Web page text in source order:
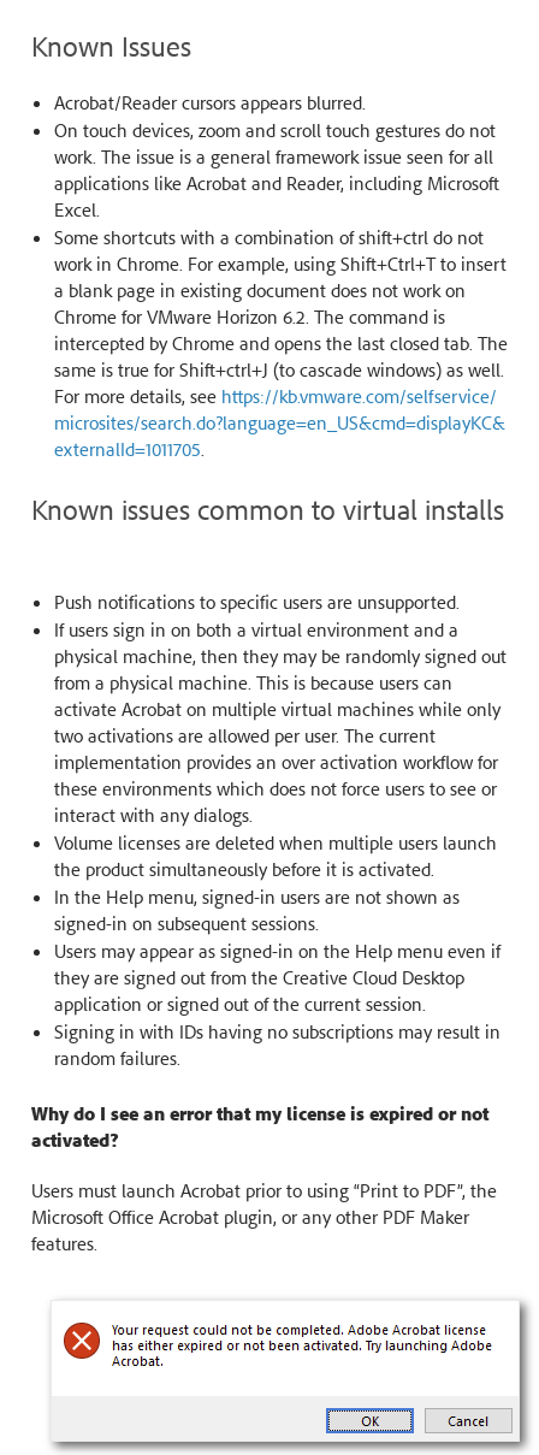
Known Issues
Acrobat/Reader cursors appears blurred.
On touch devices, zoom and scroll touch gestures do not
work. The issue is a general framework issue seen for all
applications like Acrobat and Reader, including Microsoft
Excel.
Some shortcuts with a combination of shift+ctrl do not
work in Chrome. For example, using Shift+Ctrl+T to insert
a blank page in existing document does not work on
Chrome for VMware Horizon 6.2. The command is
intercepted by Chrome and opens the last closed tab. The
same is true for Shift+ctrl+J (to cascade windows) as well.
For more details, see https://kb.vmware.com/selfservice/
microsites/search.do?language=en_US&cmd=displayKC&
externalId=1011705.
Known issues common to virtual installs
Push notifications to specific users are unsupported.
If users sign in on both a virtual environment and a
physical machine, then they may be randomly signed out
from a physical machine. This is because users can
activate Acrobat on multiple virtual machines while only
two activations are allowed per user. The current
implementation provides an over activation workflow for
these environments which does not force users to see or
interact with any dialogs.
Volume licenses are deleted when multiple users launch
the product simultaneously before it is activated.
In the Help menu, signed-in users are not shown as
signed-in on subsequent sessions.
Users may appear as signed-in on the Help menu even if
they are signed out from the Creative Cloud Desktop
application or signed out of the current session.
Signing in with IDs having no subscriptions may result in
random failures.
Why do I see an error that my license is expired or not
activated?
Users must launch Acrobat prior to using “Print to PDF”, the
Microsoft Office Acrobat plugin, or any other PDF Maker
features.